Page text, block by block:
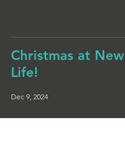
Christmas at New
Life!
Dec 9, 2024